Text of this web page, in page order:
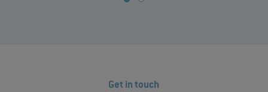
Get in touch